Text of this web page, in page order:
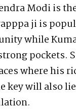
Modi is
ji is
while
pockets.
where his
key will also